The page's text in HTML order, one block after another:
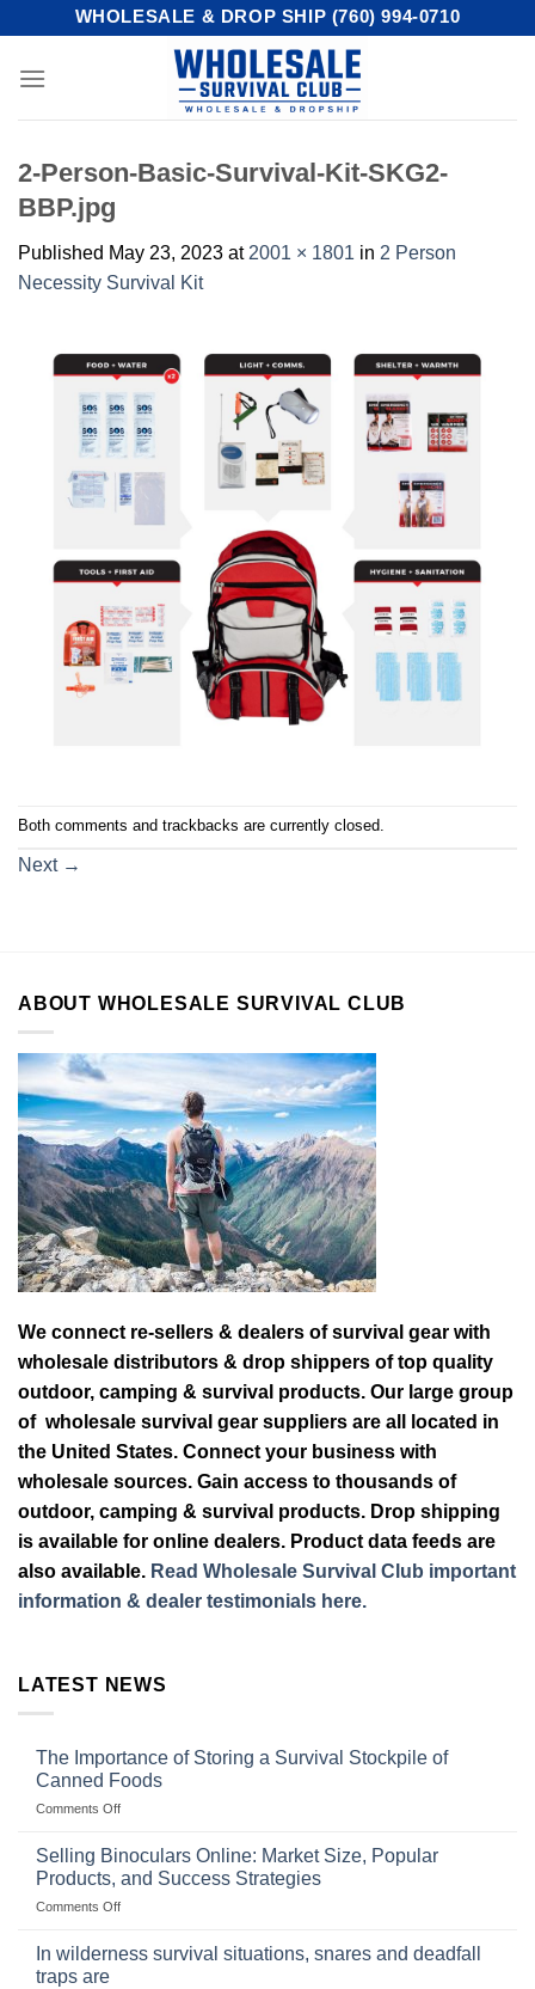
content
WHOLESALE & DROP SHIP (760) 994-0710
2-Person-Basic-Survival-Kit-SKG2-
BBP.jpg
Published May 23, 2023 at 2001 × 1801 in 2 Person
Necessity Survival Kit
Both comments and trackbacks are currently closed.
Next →
ABOUT WHOLESALE SURVIVAL CLUB
We connect re-sellers & dealers of survival gear with
wholesale distributors & drop shippers of top quality
outdoor, camping & survival products. Our large group
of wholesale survival gear suppliers are all located in
the United States. Connect your business with
wholesale sources. Gain access to thousands of
outdoor, camping & survival products. Drop shipping
is available for online dealers. Product data feeds are
also available. Read Wholesale Survival Club important
information & dealer testimonials here.
LATEST NEWS
The Importance of Storing a Survival Stockpile of
Canned Foods
Comments Offon
Importance
Storing
a
Stockpile
Selling Binoculars Online: Market Size, Popular
Products, and Success Strategies
Comments Offon
In wilderness survival situations, snares and deadfall
traps are